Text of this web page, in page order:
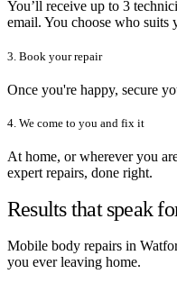
You’ll receive up to 3
email. You choose who suits
3. Book your repair
Once you're happy, secure
4. We come to you and fix it
At home, or wherever you
expert repairs, done right.
Results that speak
Mobile body repairs in
you ever leaving home.